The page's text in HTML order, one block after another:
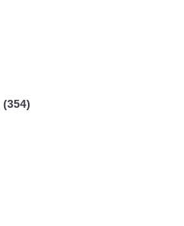
(354)